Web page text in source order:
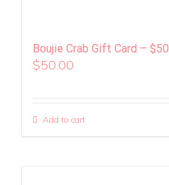
Boujie Crab Gift Card – $50
$50.00
Add to cart